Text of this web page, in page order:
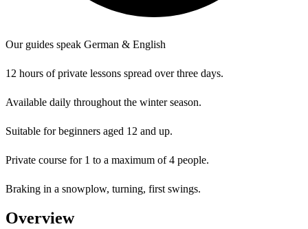
Our guides speak German & English
12 hours of private lessons spread over three days.
Available daily throughout the winter season.
Suitable for beginners aged 12 and up.
Private course for 1 to a maximum of 4 people.
Braking in a snowplow, turning, first swings.
Overview